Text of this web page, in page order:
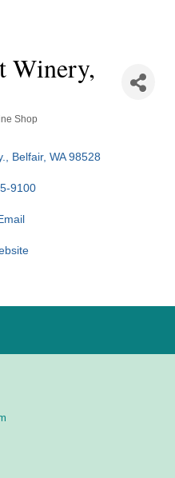
Winery,
Shop
Belfair WA 98528
9100